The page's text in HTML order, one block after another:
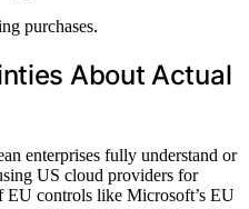
purchases.
About Actual
enterprises fully understand or
US cloud providers for
EU controls like Microsoft’s EU